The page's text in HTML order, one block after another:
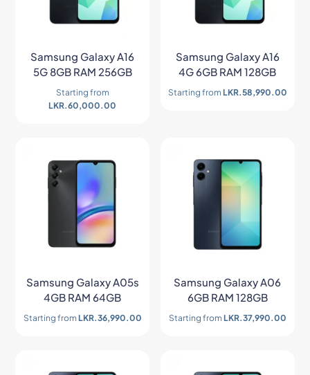
Samsung Galaxy A16
5G 8GB RAM 256GB
Starting from
LKR.60,000.00
Samsung Galaxy A16
4G 6GB RAM 128GB
Starting from LKR.58,990.00
Samsung Galaxy A05s
4GB RAM 64GB
Starting from LKR.36,990.00
Samsung Galaxy A06
6GB RAM 128GB
Starting from LKR.37,990.00